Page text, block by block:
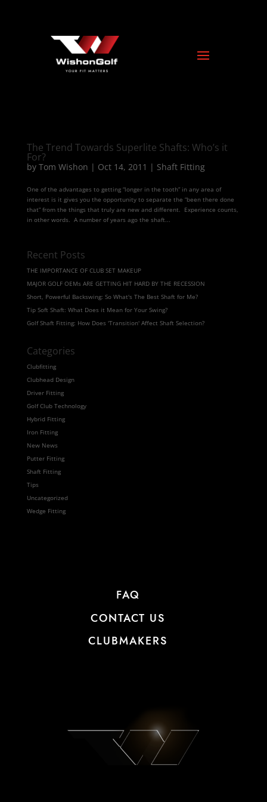
The Trend Towards Superlite Shafts: Who’s it
For?
by Tom Wishon | Oct 14, 2011 | Shaft Fitting
One of the advantages to getting “longer in the tooth” in any area of
interest is it gives you the opportunity to separate the “been there done
that” from the things that truly are new and different. Experience counts,
in other words. A number of years ago the shaft...
Recent Posts
THE IMPORTANCE OF CLUB SET MAKEUP
MAJOR GOLF OEMs ARE GETTING HIT HARD BY THE RECESSION
Short, Powerful Backswing: So What's The Best Shaft for Me?
Tip Soft Shaft: What Does it Mean for Your Swing?
Golf Shaft Fitting: How Does 'Transition' Affect Shaft Selection?
Categories
Clubfitting
Clubhead Design
Driver Fitting
Golf Club Technology
Hybrid Fitting
Iron Fitting
New News
Putter Fitting
Shaft Fitting
Tips
Uncategorized
Wedge Fitting
FAQ
CONTACT US
CLUBMAKERS